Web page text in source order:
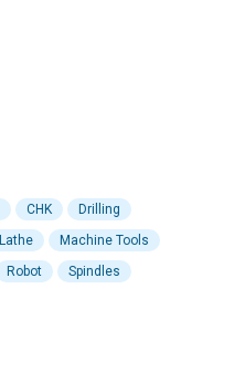
CHK
Drilling
Lathe
Machine Tools
Robot Spindles